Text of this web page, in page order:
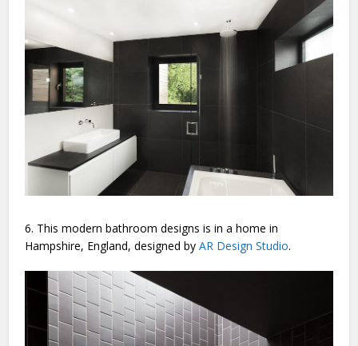
6. This modern bathroom designs is in a home in
Hampshire, England, designed byAR Design Studio.